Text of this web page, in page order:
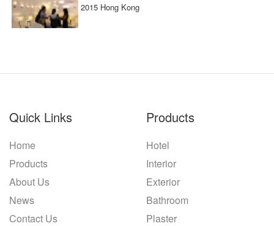
2015 Hong Kong
Quick Links
Home
Products
About Us
News
Contact Us
Products
Hotel
Interior
Exterior
Bathroom
Plaster